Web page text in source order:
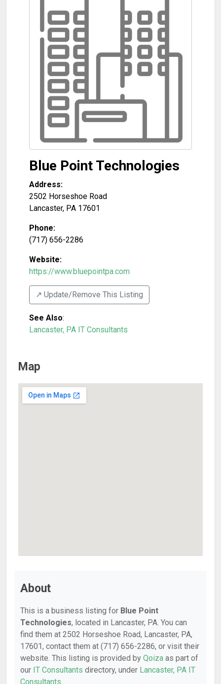
Blue Point Technologies
Address:
2502 Horseshoe Road
Lancaster, PA 17601
Phone:
(717) 656-2286
Website:
https://www.bluepointpa.com
↗️ Update/Remove This Listing
See Also:
Lancaster, PA IT Consultants
Map
About
This is a business listing for Blue Point
Technologies, located in Lancaster, PA. You can
find them at 2502 Horseshoe Road, Lancaster, PA,
17601, contact them at (717) 656-2286, or visit their
website. This listing is provided by Qoiza as part of
our IT Consultants directory, under Lancaster, PA IT
Consultants